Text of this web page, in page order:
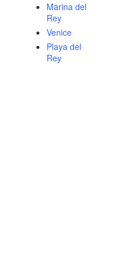
Marina del
Rey
Venice
Playa del
Rey